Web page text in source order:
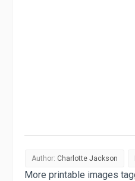
Author: Charlotte Jackson
More printable images